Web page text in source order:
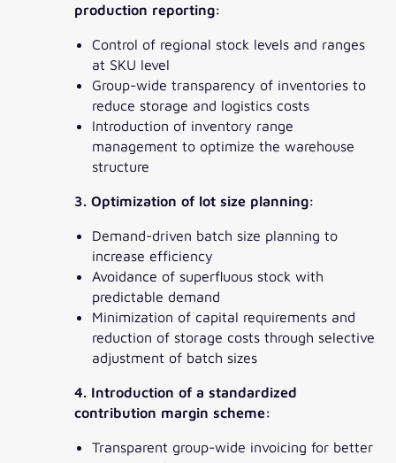
production reporting:
Control of regional stock levels and ranges
at SKU level
Group-wide transparency of inventories to
reduce storage and logistics costs
Introduction of inventory range
management to optimize the warehouse
structure
3. Optimization of lot size planning:
Demand-driven batch size planning to
increase efficiency
Avoidance of superfluous stock with
predictable demand
Minimization of capital requirements and
reduction of storage costs through selective
adjustment of batch sizes
4. Introduction of a standardized
contribution margin scheme:
Transparent group-wide invoicing for better